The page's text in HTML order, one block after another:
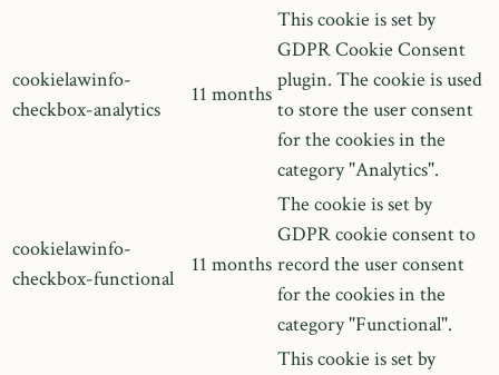
cookielawinfo-
checkbox-analytics
11 months
This cookie is set by
GDPR Cookie Consent
plugin. The cookie is used
to store the user consent
for the cookies in the
category "Analytics".
cookielawinfo-
checkbox-functional
11 months
The cookie is set by
GDPR cookie consent to
record the user consent
for the cookies in the
category "Functional".
This cookie is set by